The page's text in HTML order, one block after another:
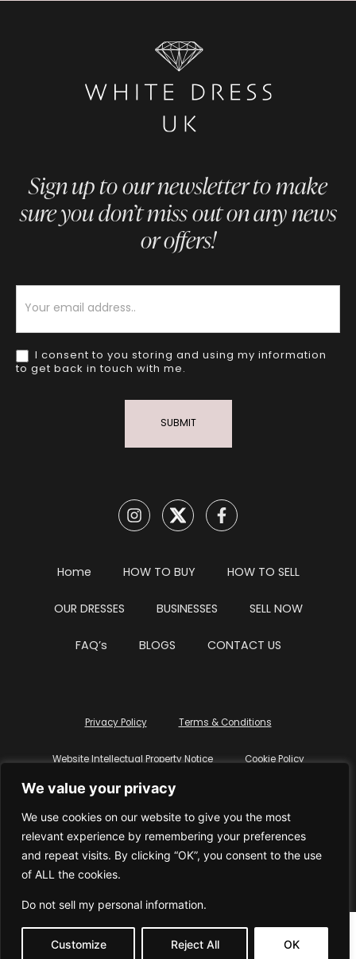
We value your privacy
We use cookies on our website to give you the most
relevant experience by remembering your preferences
and repeat visits. By clicking “OK”, you consent to the use
of ALL the cookies.
Do not sell my personal information.
Customize Reject All OK
Sign up to our newsletter to make
sure you don’t miss out on any news
or offers!
I consent to you storing and using my information
to get back in touch with me.
SUBMIT
Home HOW TO BUY HOW TO SELL
OUR DRESSES BUSINESSES SELL NOW
FAQ’s BLOGS CONTACT US
Privacy Policy Terms & Conditions
Website Intellectual Property Notice Cookie Policy
Delete My Data